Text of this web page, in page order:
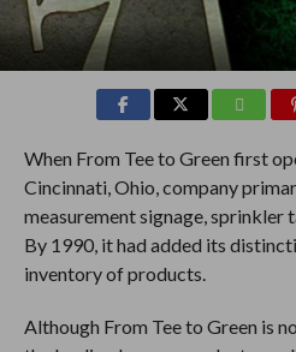
When From Tee to Green first
Cincinnati, Ohio, company
measurement signage, sprinkler
By 1990, it had added its
inventory of products.
Although From Tee to Green is